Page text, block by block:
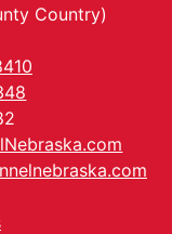
Country)